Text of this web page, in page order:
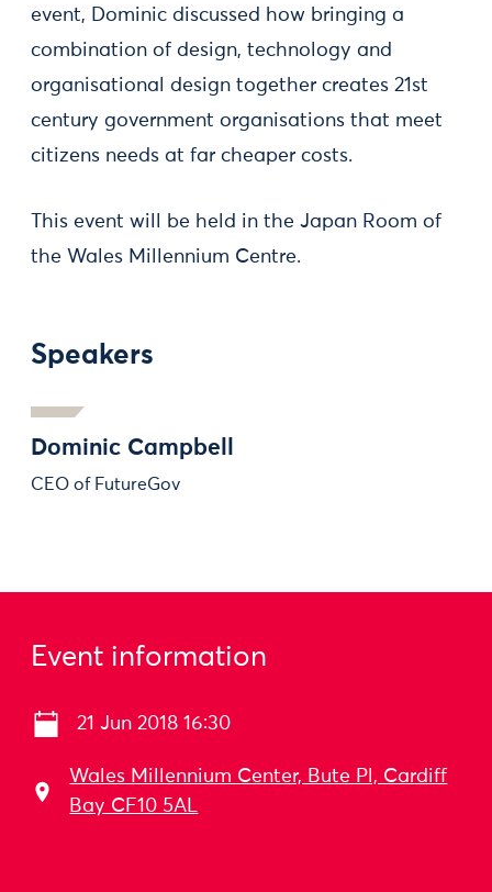
event, Dominic discussed how bringing a
combination of design, technology and
organisational design together creates 21st
century government organisations that meet
citizens needs at far cheaper costs.
This event will be held in the Japan Room of
the Wales Millennium Centre.
Speakers
Dominic Campbell
CEO of FutureGov
Event information
21 Jun 2018 16:30
Wales Millennium Center, Bute Pl, Cardiff
Bay CF10 5AL